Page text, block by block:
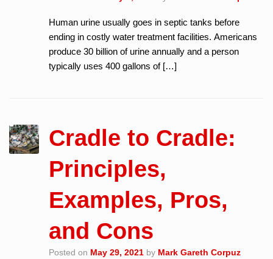
Human urine usually goes in septic tanks before
ending in costly water treatment facilities. Americans
produce 30 billion of urine annually and a person
typically uses 400 gallons of […]
Cradle to Cradle:
Principles,
Examples, Pros,
and Cons
Posted on May 29, 2021 by Mark Gareth Corpuz